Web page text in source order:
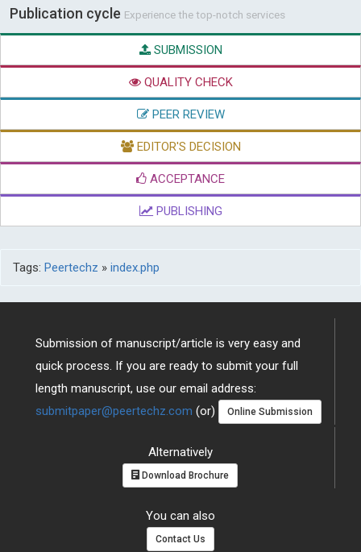
Publication cycle Experience the top-notch services
SUBMISSION
QUALITY CHECK
PEER REVIEW
EDITOR'S DECISION
ACCEPTANCE
PUBLISHING
Tags: Peertechz » index.php
Submission of manuscript/article is very easy and
quick process. If you are ready to submit your full
length manuscript, use our email address:
submitpaper@peertechz.com (or) Online Submission
Alternatively
Download Brochure
You can also
Contact Us